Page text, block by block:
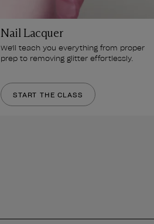
Nail Lacquer
We'll teach you everything from proper
prep to removing glitter effortlessly.
START THE CLASS